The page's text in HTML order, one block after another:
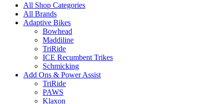
All Shop Categories
All Brands
Adaptive Bikes
Bowhead
Maddiline
TriRide
ICE Recumbent Trikes
Schmicking
Add Ons & Power Assist
TriRide
PAWS
Klaxon